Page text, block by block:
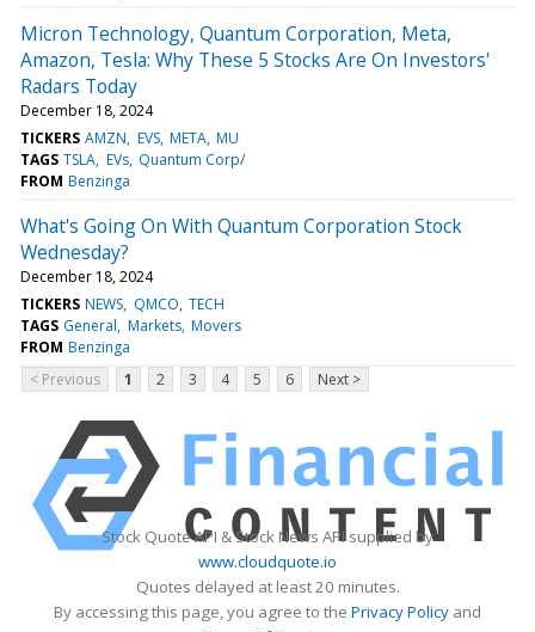
Micron Technology, Quantum Corporation, Meta,
Amazon, Tesla: Why These 5 Stocks Are On Investors'
Radars Today
December 18, 2024
TICKERS AMZN EVS META MU
TAGS TSLA EVs Quantum Corp/
FROM Benzinga
What's Going On With Quantum Corporation Stock
Wednesday?
December 18, 2024
TICKERS NEWS QMCO TECH
TAGS General Markets Movers
FROM Benzinga
< Previous
1 2 3 4 5 6 Next >
Stock Quote API & Stock News API supplied by
www.cloudquote.io
Quotes delayed at least 20 minutes.
By accessing this page, you agree to the Privacy Policy and